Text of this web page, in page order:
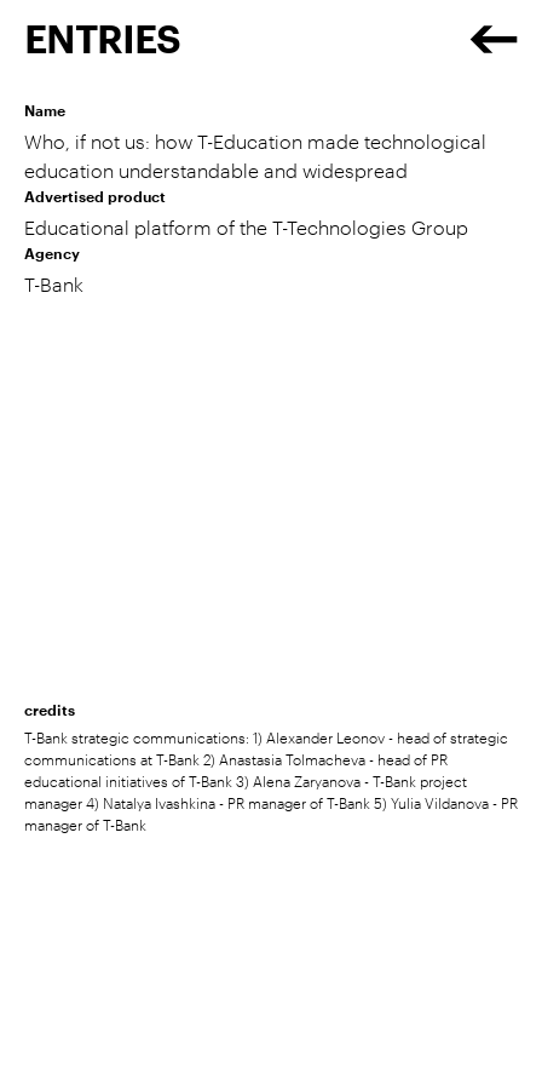
ENTRIES
Name
Who, if not us: how T-Education made technological
education understandable and widespread
Advertised product
Educational platform of the T-Technologies Group
Agency
T-Bank
credits
T-Bank strategic communications: 1) Alexander Leonov - head of strategic
communications at T-Bank 2) Anastasia Tolmacheva - head of PR
educational initiatives of T-Bank 3) Alena Zaryanova - T-Bank project
manager 4) Natalya Ivashkina - PR manager of T-Bank 5) Yulia Vildanova - PR
manager of T-Bank